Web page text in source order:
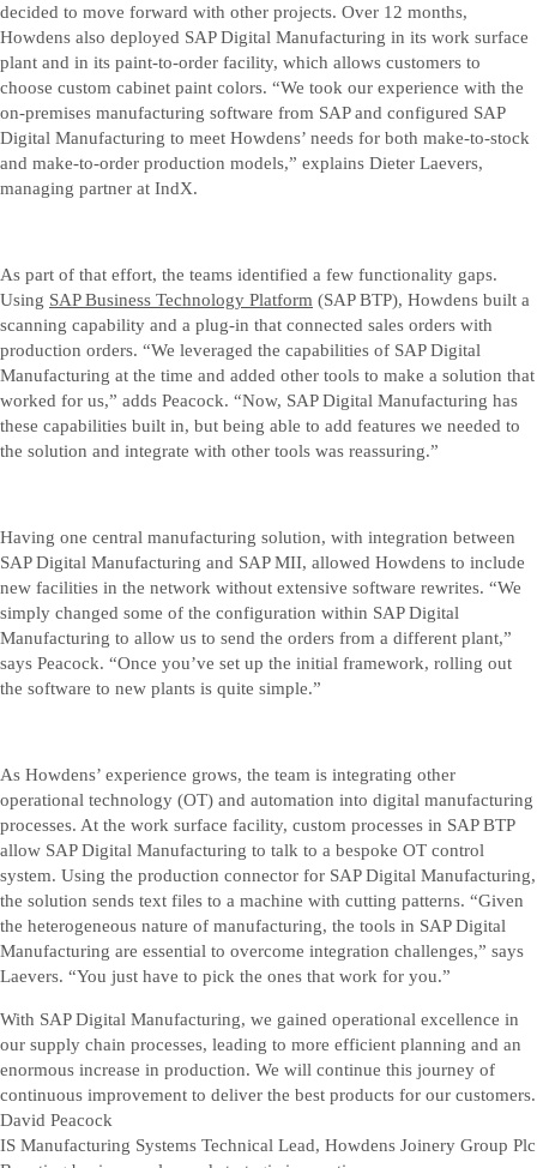
decided to move forward with other projects. Over 12 months,
Howdens also deployed SAP Digital Manufacturing in its work surface
plant and in its paint-to-order facility, which allows customers to
choose custom cabinet paint colors. “We took our experience with the
on-premises manufacturing software from SAP and configured SAP
Digital Manufacturing to meet Howdens’ needs for both make-to-stock
and make-to-order production models,” explains Dieter Laevers,
managing partner at IndX.
As part of that effort, the teams identified a few functionality gaps.
Using SAP Business Technology Platform (SAP BTP), Howdens built a
scanning capability and a plug-in that connected sales orders with
production orders. “We leveraged the capabilities of SAP Digital
Manufacturing at the time and added other tools to make a solution that
worked for us,” adds Peacock. “Now, SAP Digital Manufacturing has
these capabilities built in, but being able to add features we needed to
the solution and integrate with other tools was reassuring.”
Having one central manufacturing solution, with integration between
SAP Digital Manufacturing and SAP MII, allowed Howdens to include
new facilities in the network without extensive software rewrites. “We
simply changed some of the configuration within SAP Digital
Manufacturing to allow us to send the orders from a different plant,”
says Peacock. “Once you’ve set up the initial framework, rolling out
the software to new plants is quite simple.”
As Howdens’ experience grows, the team is integrating other
operational technology (OT) and automation into digital manufacturing
processes. At the work surface facility, custom processes in SAP BTP
allow SAP Digital Manufacturing to talk to a bespoke OT control
system. Using the production connector for SAP Digital Manufacturing,
the solution sends text files to a machine with cutting patterns. “Given
the heterogeneous nature of manufacturing, the tools in SAP Digital
Manufacturing are essential to overcome integration challenges,” says
Laevers. “You just have to pick the ones that work for you.”
With SAP Digital Manufacturing, we gained operational excellence in
our supply chain processes, leading to more efficient planning and an
enormous increase in production. We will continue this journey of
continuous improvement to deliver the best products for our customers.
David Peacock
IS Manufacturing Systems Technical Lead, Howdens Joinery Group Plc